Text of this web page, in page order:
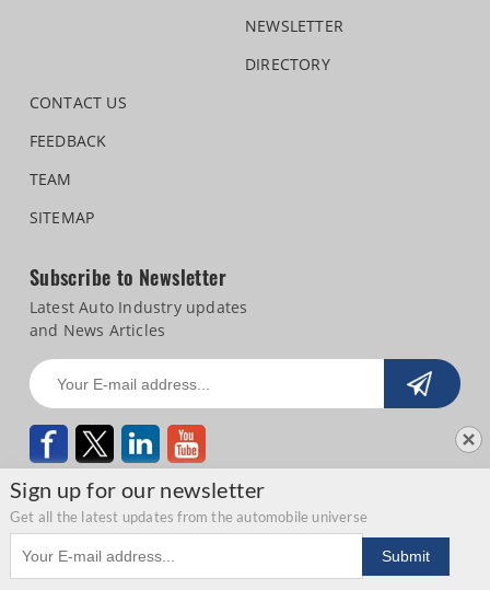
Sign up for our newsletter
Get all the latest updates from the automobile universe
Email address
Submit
NEWSLETTER
DIRECTORY
CONTACT US
FEEDBACK
TEAM
SITEMAP
Subscribe to Newsletter
Latest Auto Industry updates
and News Articles
Copyright © 2026 Autocar Professional | Privacy Statement